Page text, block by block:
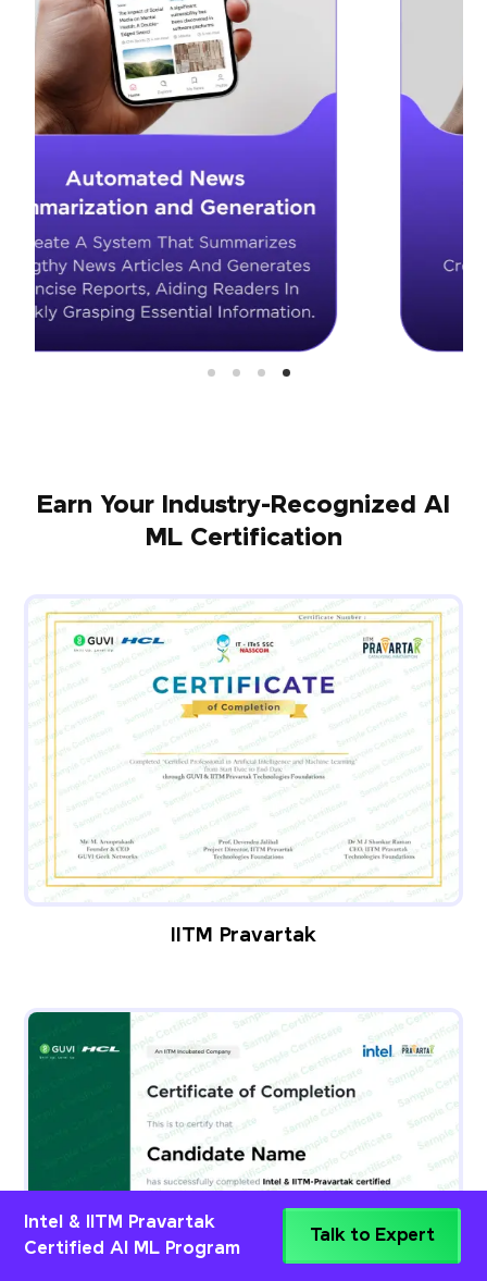
Earn Your Industry-Recognized AI
ML Certification
IITM Pravartak
Intel & IITM Pravartak
Certified AI ML Program
Talk to Expert